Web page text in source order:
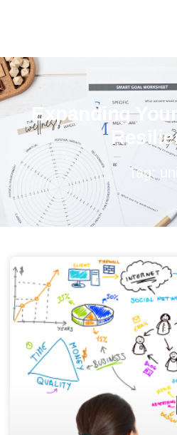
Expanding
Tag: